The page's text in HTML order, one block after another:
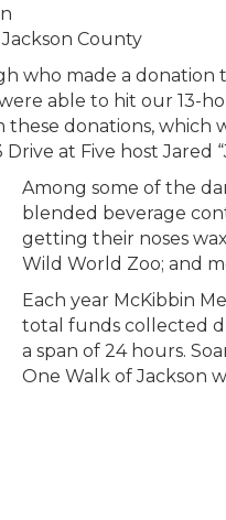
County
who made a donation
able to hit our 13-
donations, which
Drive at Five host
Among some of the
blended beverage
getting their noses
Wild World Zoo; and
Each year McKibbin
total funds collected
a span of 24 hours.
One Walk of Jackson